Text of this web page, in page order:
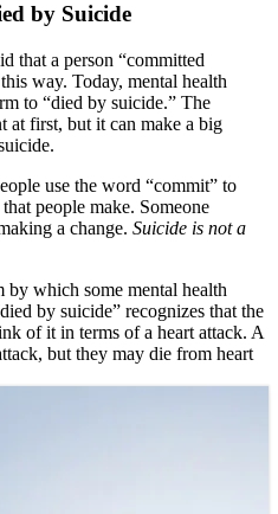
by Suicide
that a person “committed
way. Today, mental health
to “died by suicide.” The
at first, but it can make a big
use the word “commit” to
people make. Someone
a change. Suicide is not a
by which some mental health
by suicide” recognizes that the
of it in terms of a heart attack. A
but they may die from heart